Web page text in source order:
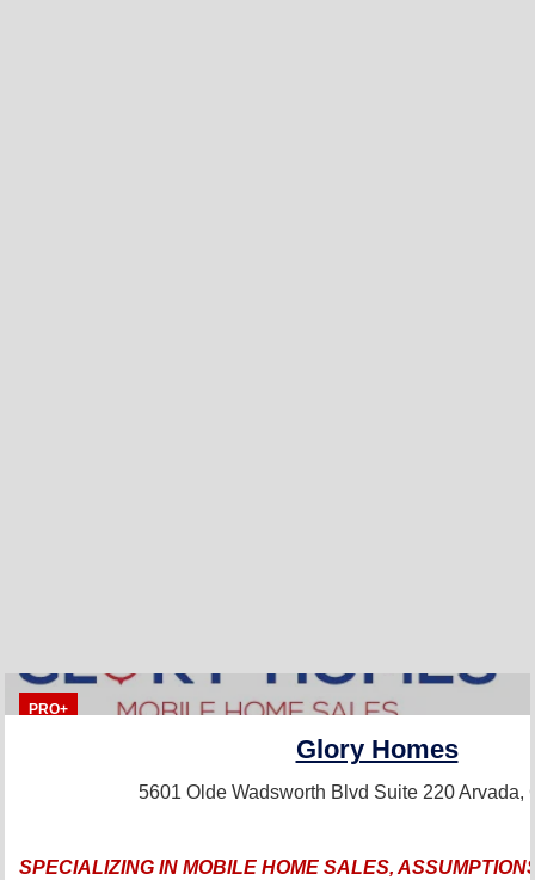
PRO+
Glory Homes
5601 Olde Wadsworth Blvd Suite 220Arvada,
SPECIALIZING IN MOBILE HOME SALES,